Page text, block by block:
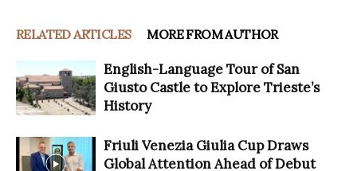
RELATED ARTICLES MORE FROM AUTHOR
English-Language Tour of San
Giusto Castle to Explore Trieste’s
History
Friuli Venezia Giulia Cup Draws
Global Attention Ahead of Debut